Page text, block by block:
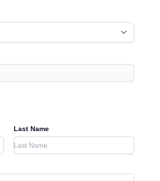
Last Name